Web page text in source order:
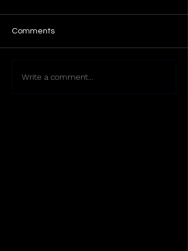
Comments
Write a comment...